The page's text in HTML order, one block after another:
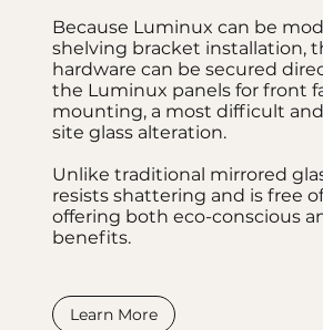
Because Luminux can be
shelving bracket installation,
hardware can be secured
the Luminux panels for front
mounting, a most difficult
site glass alteration.
Unlike traditional mirrored
resists shattering and is free of
offering both eco-conscious
benefits.
Learn More